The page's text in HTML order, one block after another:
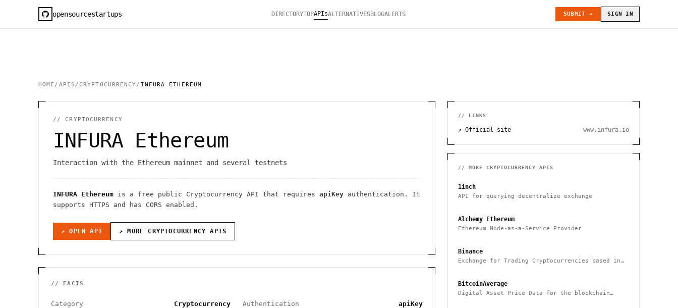
opensourcestartups DIRECTORYTOPAPIsALTERNATIVESBLOGALERTS SUBMIT → SIGN IN
HOME / APIS /CRYPTOCURRENCY / INFURA ETHEREUM
//CRYPTOCURRENCY
INFURA Ethereum
Interaction with the Ethereum mainnet and several testnets
INFURA Ethereum is a free public Cryptocurrency API that requires apiKey authentication . It
supports HTTPS and has CORS enabled .
↗ OPEN API ↗ MORECRYPTOCURRENCY APIS
// FACTS
Category Cryptocurrency Authentication apiKey
// LINKS
↗ Official site www.infura.io
// MORE CRYPTOCURRENCY APIS
1inch
API for querying decentralize exchange
Alchemy Ethereum
Ethereum Node-as-a-Service Provider
Binance
Exchange for Trading Cryptocurrencies based in
BitcoinAverage
Digital Asset Price Data for the blockchain